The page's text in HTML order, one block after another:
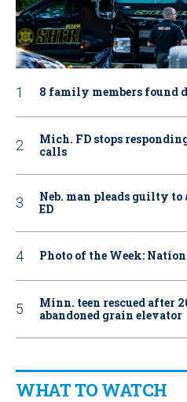
8 family members found
Mich. FD stops
calls
Neb. man pleads guilty
ED
Photo of the Week:
Minn. teen rescued after
abandoned grain elevator
WHAT TO WATCH